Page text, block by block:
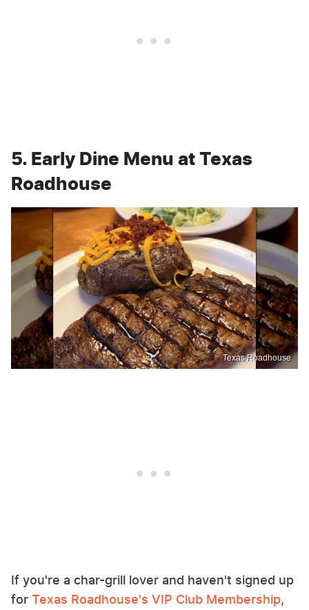
5. Early Dine Menu at Texas
Roadhouse
Texas Roadhouse
If you're a char-grill lover and haven't signed up
for Texas Roadhouse's VIP Club Membership,